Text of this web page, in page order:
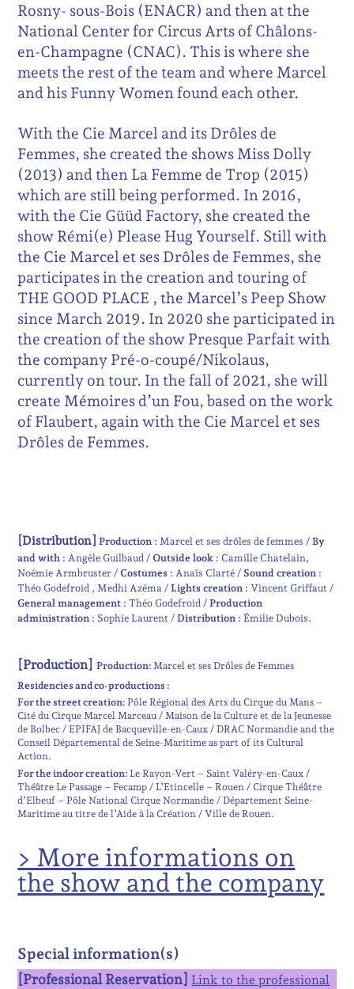
Rosny- sous-Bois (ENACR) and then at the
National Center for Circus Arts of Châlons-
en-Champagne (CNAC). This is where she
meets the rest of the team and where Marcel
and his Funny Women found each other.
With the Cie Marcel and its Drôles de
Femmes, she created the shows Miss Dolly
(2013) and then La Femme de Trop (2015)
which are still being performed. In 2016,
with the Cie Güüd Factory, she created the
show Rémi(e) Please Hug Yourself. Still with
the Cie Marcel et ses Drôles de Femmes, she
participates in the creation and touring of
THE GOOD PLACE , the Marcel’s Peep Show
since March 2019. In 2020 she participated in
the creation of the show Presque Parfait with
the company Pré-o-coupé/Nikolaus,
currently on tour. In the fall of 2021, she will
create Mémoires d’un Fou, based on the work
of Flaubert, again with the Cie Marcel et ses
Drôles de Femmes.
[Distribution]Production : Marcel et ses drôles de femmes
By
and with : Angèle Guilbaud Outside look : Camille Chatelain
Noémie Armbruster
Costumes : Anaïs Clarté
Sound creation :
Théo Godefroid
Medhi Azéma Lights creation :Vincent Griffaut
General management :Théo Godefroid
Production
administration : Sophie Laurent Distribution :Émilie Dubois
[Production]Production: Marcel et ses Drôles de Femmes
Residencies and co-productions :
For the street creation:Pôle Régional des Arts du Cirque du Mans –
Cité du Cirque Marcel Marceau / Maison de la Culture et de la Jeunesse
de Bolbec / EPIFAJ de Bacqueville-en-Caux / DRAC Normandie and the
Conseil Départemental de Seine-Maritime as part of its Cultural
Action.
For the indoor creation:Le Rayon-Vert – Saint Valéry-en-Caux /
Théâtre Le Passage – Fecamp / L’Etincelle – Rouen / Cirque Théâtre
d’Elbeuf – Pôle National Cirque Normandie / Département Seine-
Maritime au titre de l’Aide à la Création / Ville de Rouen.
> More informations on
the show and the company
Special information(s)
[Professional Reservation] Link to the professional